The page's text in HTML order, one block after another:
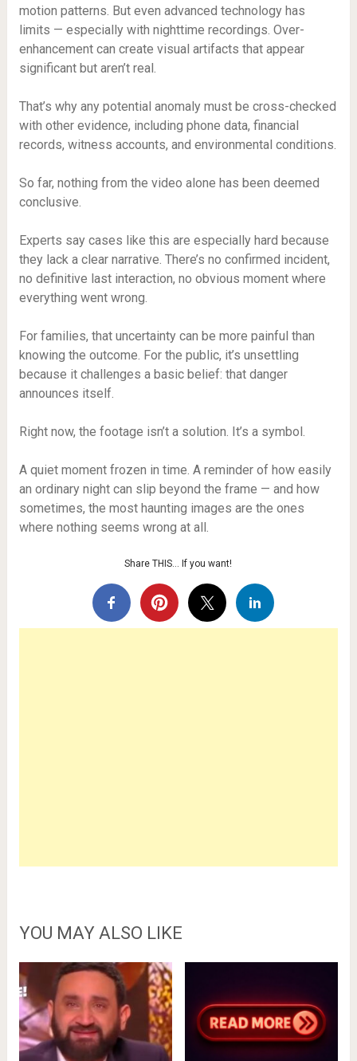
motion patterns. But even advanced technology has
limits — especially with nighttime recordings. Over-
enhancement can create visual artifacts that appear
significant but aren’t real.
That’s why any potential anomaly must be cross-checked
with other evidence, including phone data, financial
records, witness accounts, and environmental conditions.
So far, nothing from the video alone has been deemed
conclusive.
Experts say cases like this are especially hard because
they lack a clear narrative. There’s no confirmed incident,
no definitive last interaction, no obvious moment where
everything went wrong.
For families, that uncertainty can be more painful than
knowing the outcome. For the public, it’s unsettling
because it challenges a basic belief: that danger
announces itself.
Right now, the footage isn’t a solution. It’s a symbol.
A quiet moment frozen in time. A reminder of how easily
an ordinary night can slip beyond the frame — and how
sometimes, the most haunting images are the ones
where nothing seems wrong at all.
Share THIS… If you want!
YOU MAY ALSO LIKE